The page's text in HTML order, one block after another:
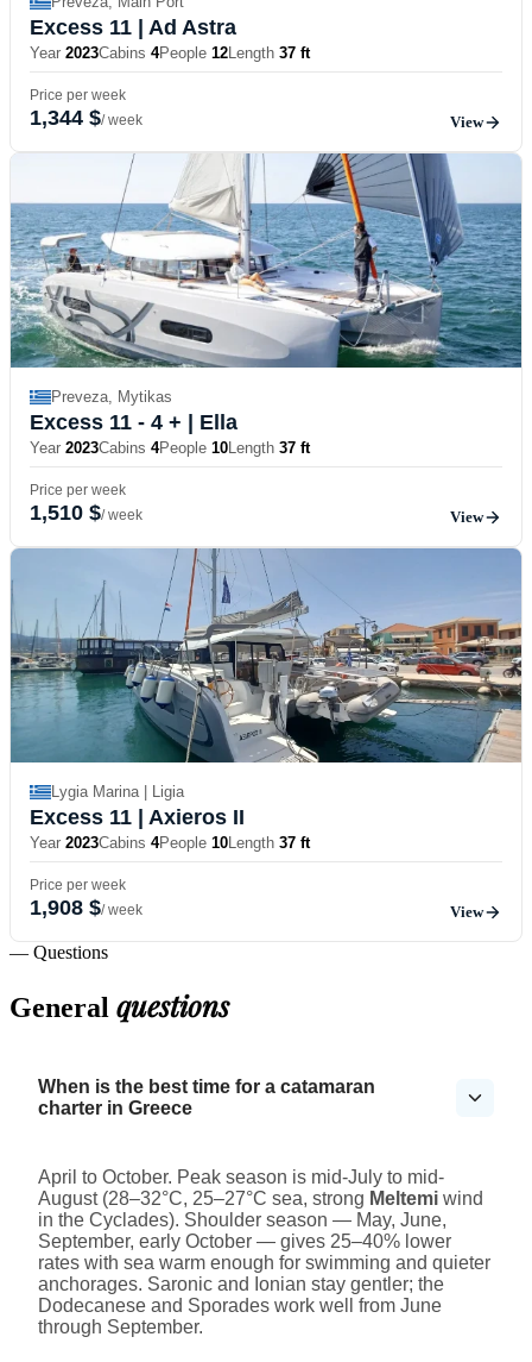
Excess 11 | Ad Astra
Year 2023Cabins 4People 12Length 37 ft
Price per week
1,344 $/ week View
Preveza, Mytikas
Excess 11 - 4 + | Ella
Year 2023Cabins 4People 10Length 37 ft
Price per week
1,510 $/ week View
Lygia Marina | Ligia
Excess 11 | Axieros II
Year 2023Cabins 4People 10Length 37 ft
Price per week
1,908 $/ week View
— Questions
General questions
When is the best time for a catamaran
charter in Greece
April to October. Peak season is mid-July to mid-
August (28–32°C, 25–27°C sea, strong Meltemi wind
in the Cyclades). Shoulder season — May, June,
September, early October — gives 25–40% lower
rates with sea warm enough for swimming and quieter
anchorages. Saronic and Ionian stay gentler; the
Dodecanese and Sporades work well from June
through September.